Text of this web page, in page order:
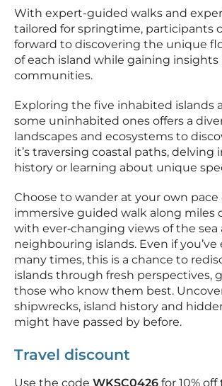
With expert-guided walks and
tailored for springtime, participants
forward to discovering the unique
of each island while gaining
communities.
Exploring the five inhabited islands
some uninhabited ones offers a
landscapes and ecosystems to
it’s traversing coastal paths, delving
history or learning about unique
Choose to wander at your own pace
immersive guided walk along miles
with ever‑changing views of the sea
neighbouring islands. Even if you’ve
many times, this is a chance to
islands through fresh perspectives,
those who know them best.
shipwrecks, island history and
might have passed by before.
Travel discount
Use the code WKSC0426 for 10% off